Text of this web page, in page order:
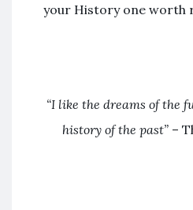
your History one worth
“I like the dreams of the
history of the past” –